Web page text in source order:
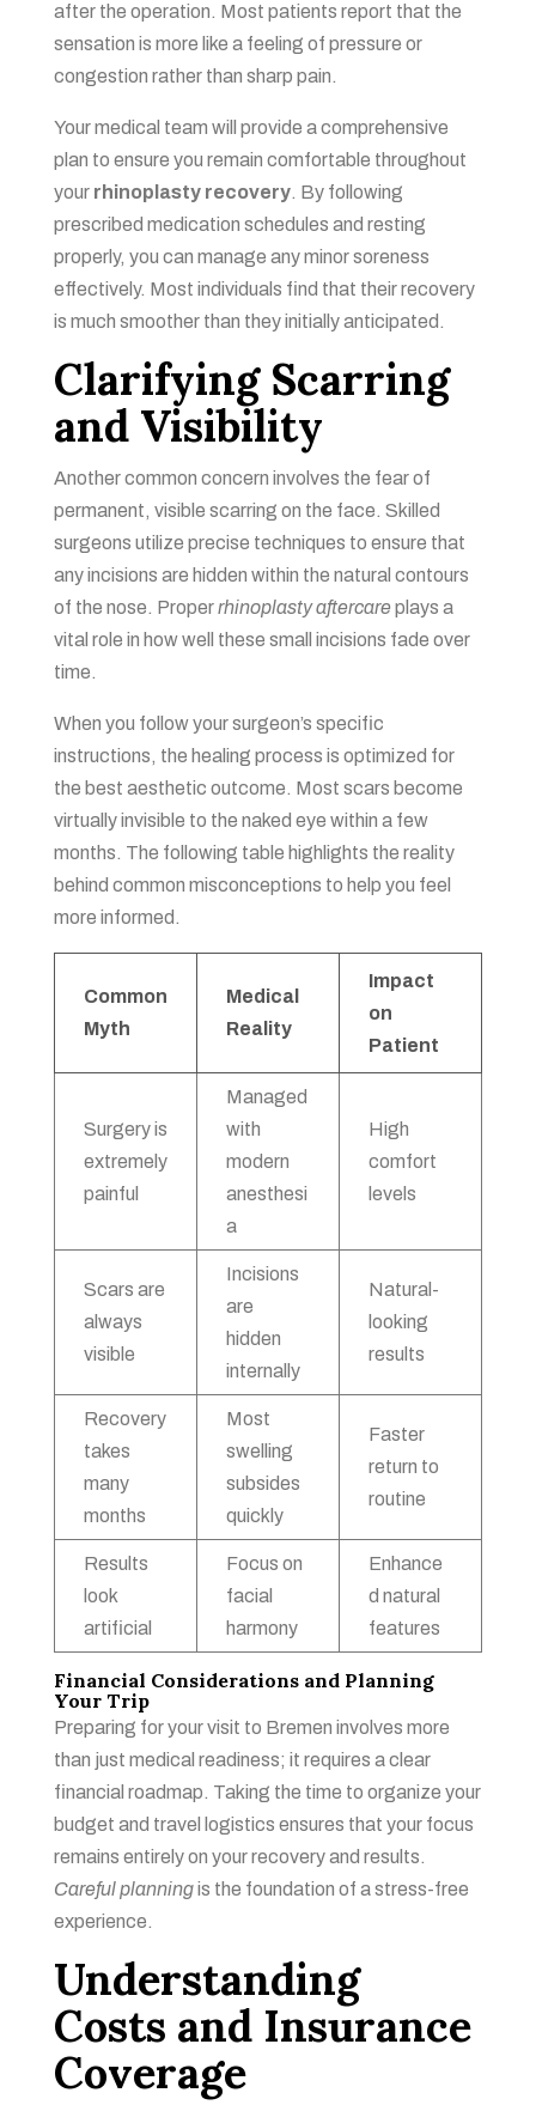
after the operation. Most patients report that the
sensation is more like a feeling of pressure or
congestion rather than sharp pain.
Your medical team will provide a comprehensive
plan to ensure you remain comfortable throughout
your rhinoplasty recovery. By following
prescribed medication schedules and resting
properly, you can manage any minor soreness
effectively. Most individuals find that their recovery
is much smoother than they initially anticipated.
Clarifying Scarring
and Visibility
Another common concern involves the fear of
permanent, visible scarring on the face. Skilled
surgeons utilize precise techniques to ensure that
any incisions are hidden within the natural contours
of the nose. Properrhinoplasty aftercareplays a
vital role in how well these small incisions fade over
time.
When you follow your surgeon’s specific
instructions, the healing process is optimized for
the best aesthetic outcome. Most scars become
virtually invisible to the naked eye within a few
months. The following table highlights the reality
behind common misconceptions to help you feel
more informed.
Common
Myth
Medical
Reality
Impact
on
Patient
Surgery is
extremely
painful
Managed
with
modern
anesthesi
a
High
comfort
levels
Scars are
always
visible
Incisions
are
hidden
internally
Natural-
looking
results
Recovery
takes
many
months
Most
swelling
subsides
quickly
Faster
return to
routine
Results
look
artificial
Focus on
facial
harmony
Enhance
d natural
features
Financial Considerations and Planning
Your Trip
Preparing for your visit to Bremen involves more
than just medical readiness; it requires a clear
financial roadmap. Taking the time to organize your
budget and travel logistics ensures that your focus
remains entirely on your recovery and results.
Careful planningis the foundation of a stress-free
experience.
Understanding
Costs and Insurance
Coverage